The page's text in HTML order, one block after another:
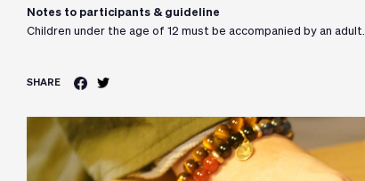
Notes to participants & guideline
Children under the age of 12 must be accompanied by an adult.
SHARE